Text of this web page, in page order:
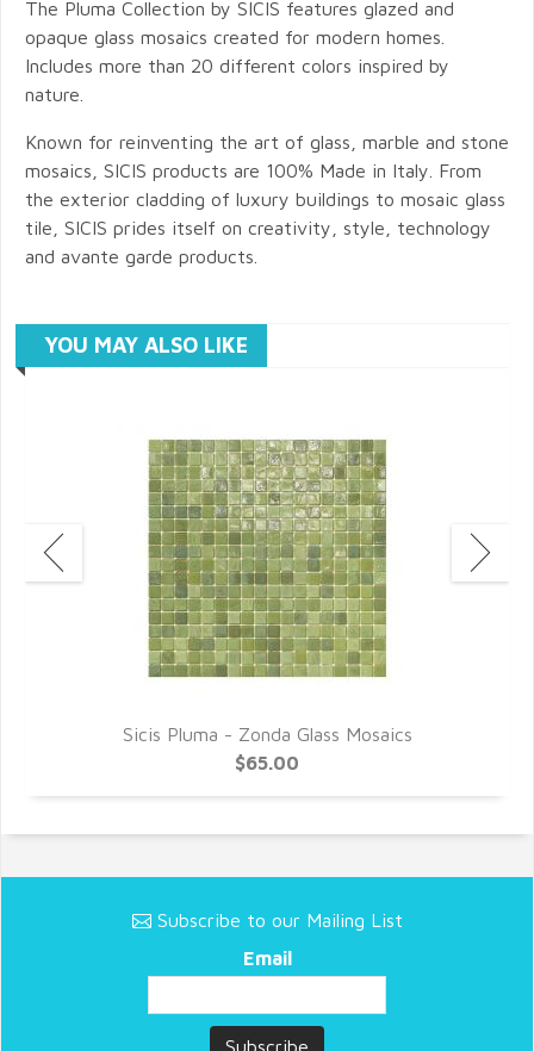
The Pluma Collection by SICIS features glazed and
opaque glass mosaics created for modern homes.
Includes more than 20 different colors inspired by
nature.
Known for reinventing the art of glass, marble and stone
mosaics, SICIS products are 100% Made in Italy. From
the exterior cladding of luxury buildings to mosaic glass
tile, SICIS prides itself on creativity, style, technology
and avante garde products.
YOU MAY ALSO LIKE
Sicis Pluma - Zonda Glass Mosaics
$65.00
Subscribe to our Mailing List
Email